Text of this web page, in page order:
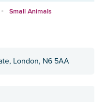
Small Animals
London, N6 5AA